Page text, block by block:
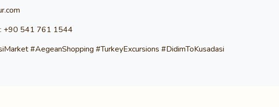
+90 541 761 1544
#AegeanShopping #TurkeyExcursions #DidimToKusadasi